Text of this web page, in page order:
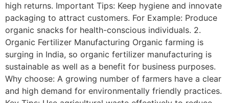
high returns. Important Tips: Keep hygiene and innovate
packaging to attract customers. For Example: Produce
organic snacks for health-conscious individuals. 2.
Organic Fertilizer Manufacturing Organic farming is
surging in India, so organic fertilizer manufacturing is
sustainable as well as a benefit for business purposes.
Why choose: A growing number of farmers have a clear
and high demand for environmentally friendly practices.